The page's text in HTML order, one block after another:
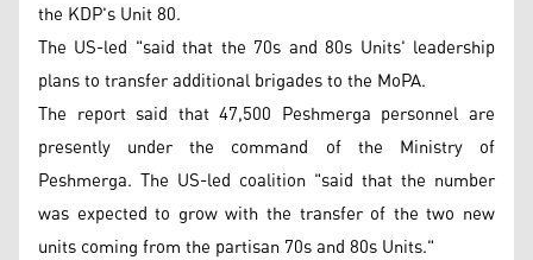
the KDP's Unit 80.
The US-led "said that the 70s and 80s Units' leadership
plans to transfer additional brigades to the MoPA.
The report said that 47,500 Peshmerga personnel are
presently under the command of the Ministry of
Peshmerga. The US-led coalition "said that the number
was expected to grow with the transfer of the two new
units coming from the partisan 70s and 80s Units."